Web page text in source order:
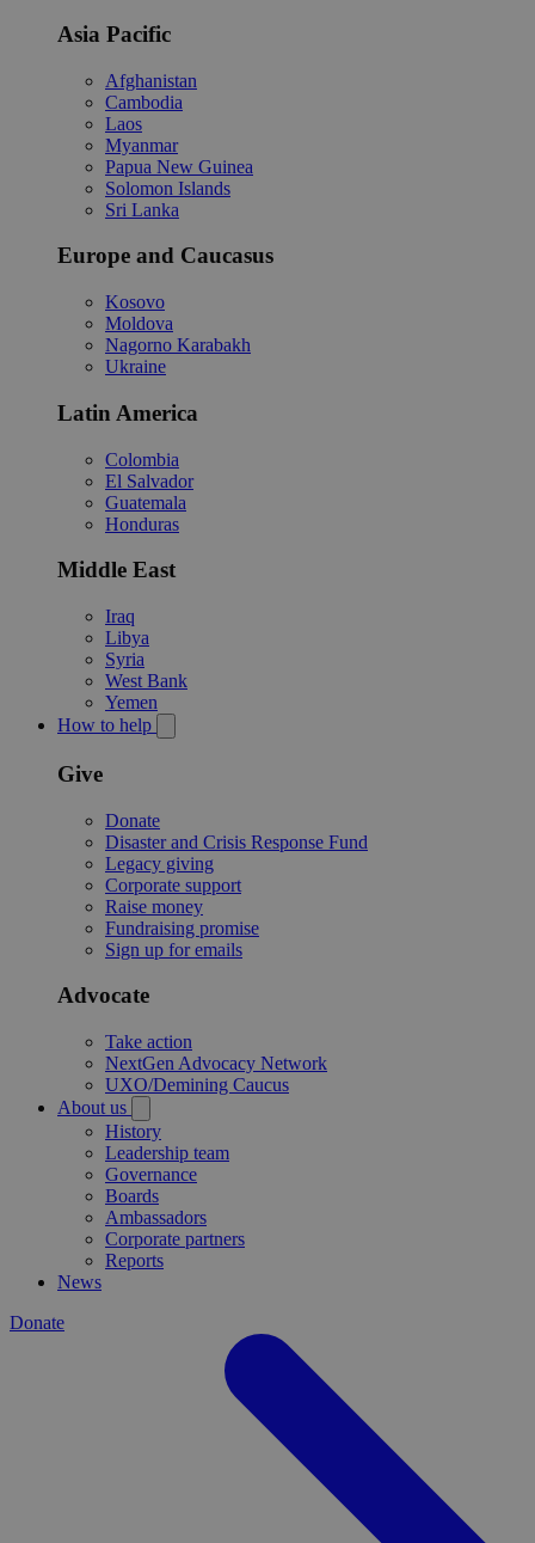
Asia Pacific
Afghanistan
Cambodia
Laos
Myanmar
Papua New Guinea
Solomon Islands
Sri Lanka
Europe and Caucasus
Kosovo
Moldova
Nagorno Karabakh
Ukraine
Latin America
Colombia
El Salvador
Guatemala
Honduras
Middle East
Iraq
Libya
Syria
West Bank
Yemen
How to help
Give
Donate
Disaster and Crisis Response Fund
Legacy giving
Corporate support
Raise money
Fundraising promise
Sign up for emails
Advocate
Take action
NextGen Advocacy Network
UXO/Demining Caucus
About us
History
Leadership team
Governance
Boards
Ambassadors
Corporate partners
Reports
News
Donate